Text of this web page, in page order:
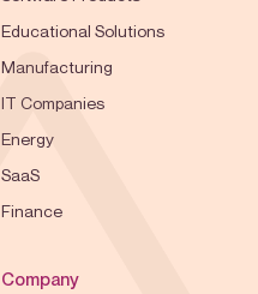
Educational Solutions
Manufacturing
IT Companies
Energy
SaaS
Finance
Company